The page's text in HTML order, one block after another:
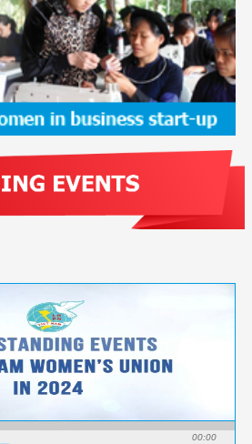
00:00